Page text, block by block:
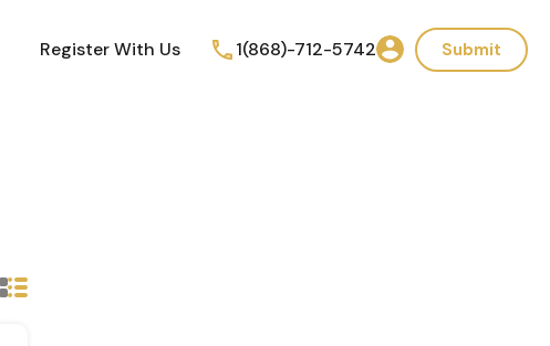
Register With Us 1(868)-712-5742 Submit